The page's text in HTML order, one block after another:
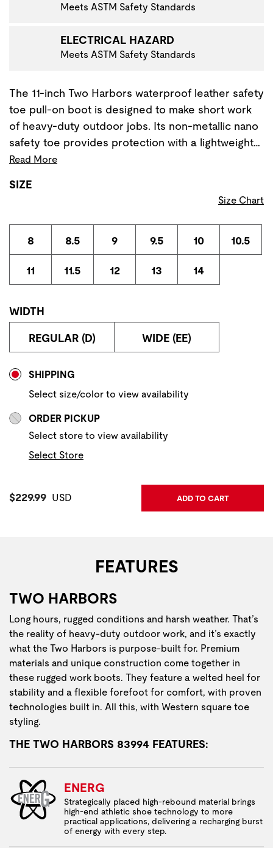
Meets ASTM Safety Standards
ELECTRICAL HAZARD
Meets ASTM Safety Standards
The 11-inch Two Harbors waterproof leather safety
toe pull-on boot is designed to make short work
of heavy-duty outdoor jobs. Its non-metallic nano
safety toe provides protection with a lightweight…
Read More
SIZE
Size Chart
8 8.5 9 9.5 10 10.5
11 11.5 12 13 14
WIDTH
REGULAR (D) WIDE (EE)
SHIPPING
Select size/color to view availability
ORDER PICKUP
Select store to view availability
Select Store
Current Price:
$229.99 USD ADD TO CART
FEATURES
TWO HARBORS
Long hours, rugged conditions and harsh weather. That’s
the reality of heavy-duty outdoor work, and it’s exactly
what the Two Harbors is purpose-built for. Premium
materials and unique construction come together in
these rugged work boots. They feature a welted heel for
stability and a flexible forefoot for comfort, with proven
technologies built in. All this, with Western square toe
styling.
THE TWO HARBORS 83994 FEATURES:
ENERG
Strategically placed high-rebound material brings
high-end athletic shoe technology to more
practical applications, delivering a recharging burst
of energy with every step.